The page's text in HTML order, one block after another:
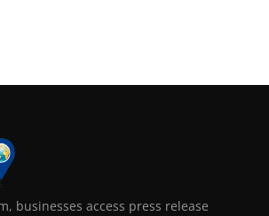
businesses access press release